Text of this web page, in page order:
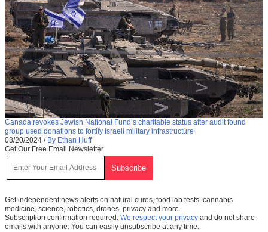
Canada revokes Jewish National Fund’s charitable status after audit found
group used donations to fortify Israeli military infrastructure
08/20/2024 / By Ethan Huff
Get Our Free Email Newsletter
Get independent news alerts on natural cures, food lab tests, cannabis
medicine, science, robotics, drones, privacy and more.
Subscription confirmation required. We respect your privacy and do not share
emails with anyone. You can easily unsubscribe at any time.